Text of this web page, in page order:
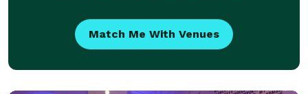
Match Me With Venues